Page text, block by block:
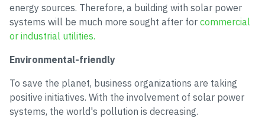
energy sources. Therefore, a building with solar power
systems will be much more sought after for commercial
or industrial utilities.
Environmental-friendly
To save the planet, business organizations are taking
positive initiatives. With the involvement of solar power
systems, the world's pollution is decreasing.